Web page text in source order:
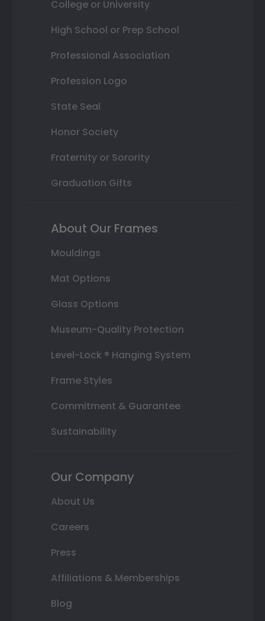
College or University
High School or Prep School
Professional Association
Profession Logo
State Seal
Honor Society
Fraternity or Sorority
Graduation Gifts
About Our Frames
Mouldings
Mat Options
Glass Options
Museum-Quality Protection
Level-Lock ® Hanging System
Frame Styles
Commitment & Guarantee
Sustainability
Our Company
About Us
Careers
Press
Affiliations & Memberships
Blog